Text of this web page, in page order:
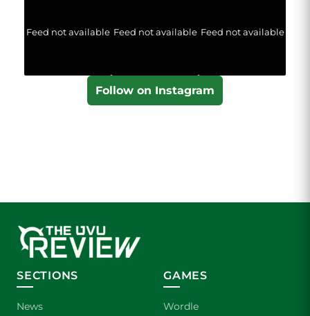
Feed not available Feed not available Feed not available
Follow on Instagram
SECTIONS
News
GAMES
Wordle